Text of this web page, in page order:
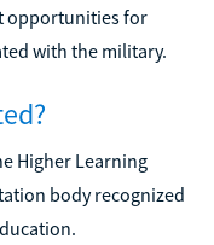
opportunities for
with the military.
Higher Learning
body recognized